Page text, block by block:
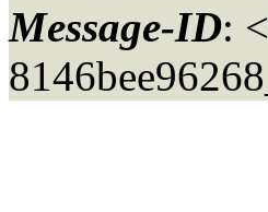
Message-ID: